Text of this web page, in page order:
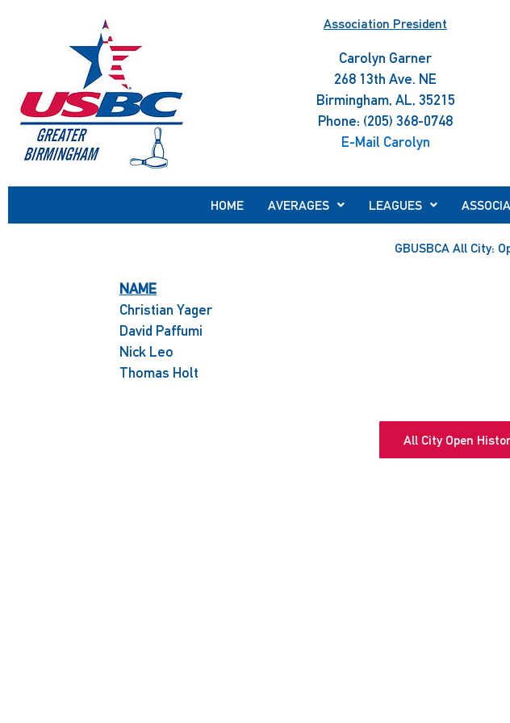
Association President
Carolyn Garner
268 13th Ave. NE
Birmingham, AL, 35215
Phone: (205) 368-0748
E-Mail Carolyn
HOME AVERAGES LEAGUES
GBUSBCA All City:
NAME
Christian Yager
David Paffumi
Nick Leo
Thomas Holt
All City Open